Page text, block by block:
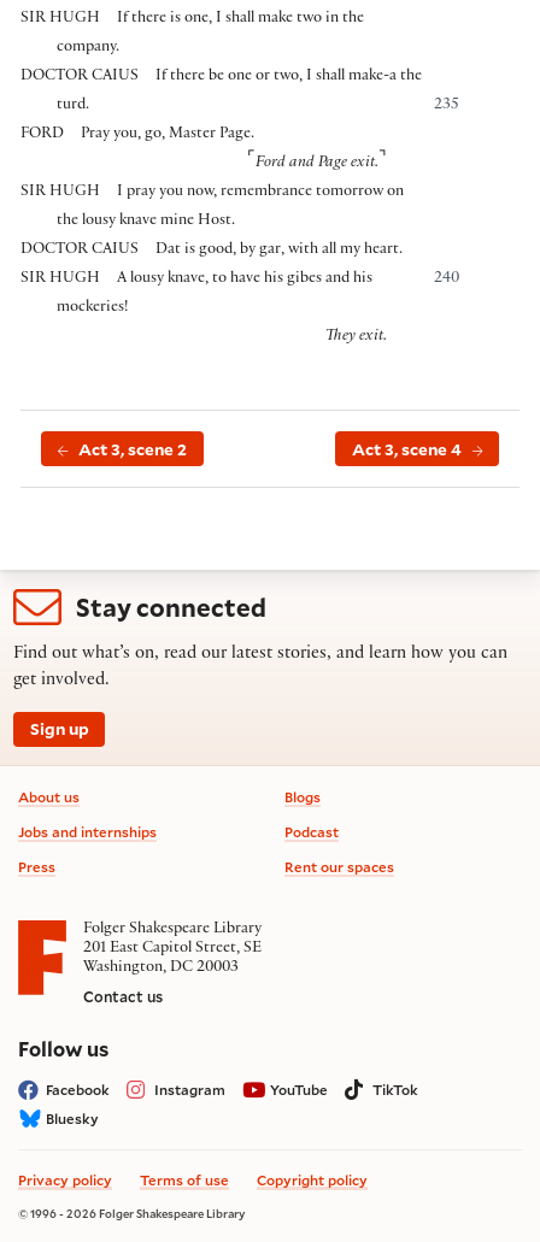
SIR HUGH
If there is one, I shall make two in the
company.
DOCTOR CAIUS
If there be one or two, I shall make-a the
235
turd.
FORD
Pray you, go, Master Page.
⌜ Ford and Page exit. ⌝
SIR HUGH
I pray you now, remembrance tomorrow on
the lousy knave mine Host.
DOCTOR CAIUS
Dat is good, by gar, with all my heart.
SIR HUGH
240
A lousy knave, to have his gibes and his
mockeries!
They exit.
Act 3, scene 2 Act 3, scene 4
Stay connected
Find out what’s on, read our latest stories, and learn how you can
get involved.
Sign up
Footer information
About us
Jobs and internships
Press
Blogs
Podcast
Rent our spaces
Folger Shakespeare Library
201 East Capitol Street, SE
Washington, DC 20003
Contact us
Follow uson social media
Facebook Instagram YouTube
TikTok
Bluesky
Privacy policy Terms of use Copyright policy
© 1996 - 2026 Folger Shakespeare Library